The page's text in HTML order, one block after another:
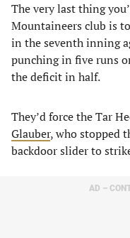
The very last thing
Mountaineers club is
in the seventh inning
punching in five runs
the deficit in half.
They’d force the Tar
Glauber, who stopped
backdoor slider to
AD –